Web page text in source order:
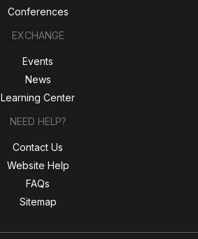
Conferences
EXCHANGE
Events
News
Learning Center
NEED HELP?
Contact Us
Website Help
FAQs
Sitemap